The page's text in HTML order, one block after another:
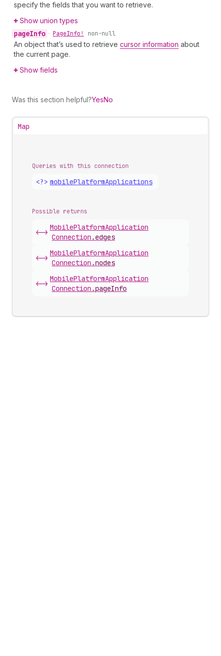
specify the fields that you want to retrieve.
Show union types
pageInfo • PageInfo! non-null
An object that’s used to retrieve cursor information about
the current page.
Show fields
Was this section helpful?YesNo
Map
Queries with this connection
<?> mobilePlatformApplications
Possible returns
<->
MobilePlatformApplication
Connection .edges
<->
MobilePlatformApplication
Connection .nodes
<->
MobilePlatformApplication
Connection .pageInfo